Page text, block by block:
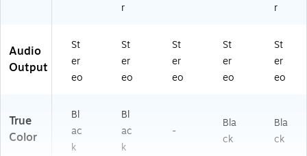
r
r
Audio
Output
St
er
eo
St
er
eo
St
er
eo
St
er
eo
St
er
eo
True
Color
Bl
ac
k
Bl
ac
k
-
Bla
ck
Bla
ck